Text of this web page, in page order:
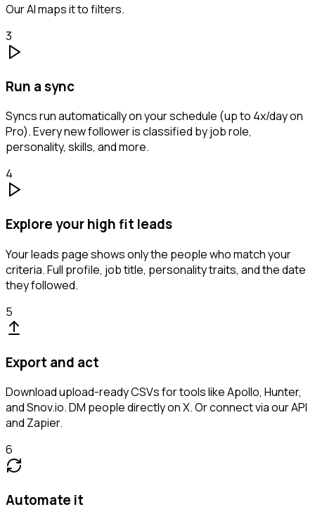
Our AI maps it to filters.
3
Run a sync
Syncs run automatically on your schedule (up to 4x/day on
Pro). Every new follower is classified by job role,
personality, skills, and more.
4
Explore your high fit leads
Your leads page shows only the people who match your
criteria. Full profile, job title, personality traits, and the date
they followed.
5
Export and act
Download upload-ready CSVs for tools like Apollo, Hunter,
and Snov.io. DM people directly on X. Or connect via our API
and Zapier.
6
Automate it